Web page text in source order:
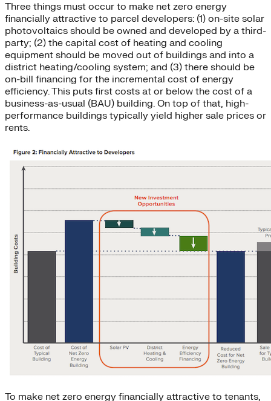
Three things must occur to make net zero energy
financially attractive to parcel developers: (1) on-site solar
photovoltaics should be owned and developed by a third-
party; (2) the capital cost of heating and cooling
equipment should be moved out of buildings and into a
district heating/cooling system; and (3) there should be
on-bill financing for the incremental cost of energy
efficiency. This puts first costs at or below the cost of a
business-as-usual (BAU) building. On top of that, high-
performance buildings typically yield higher sale prices or
rents.
To make net zero energy financially attractive to tenants,